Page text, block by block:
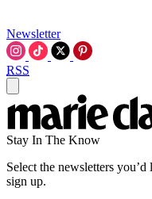
Newsletter
RSS
Stay In The Know
Select the newsletters
sign up.